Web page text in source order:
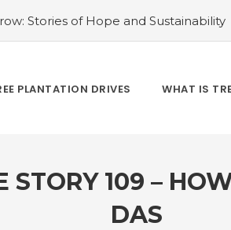
Stories of Hope and Sustainability
#Changing Lives, One Tree at a
Ji
#Greening Urban Spaces:
PLANTATION DRIVES WHAT IS
STORY 109 –
DAS